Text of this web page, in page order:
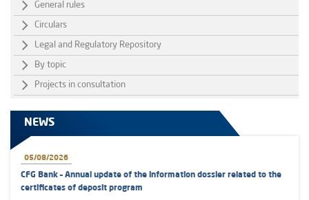
General rules
Circulars
Legal and Regulatory Repository
By topic
Projects in consultation
NEWS
05/08/2026
CFG Bank – Annual update of the information dossier related to the
certificates of deposit program